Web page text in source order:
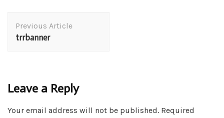
Navigation
Previous Article
trrbanner
Leave a Reply
Your email address will not be published. Required